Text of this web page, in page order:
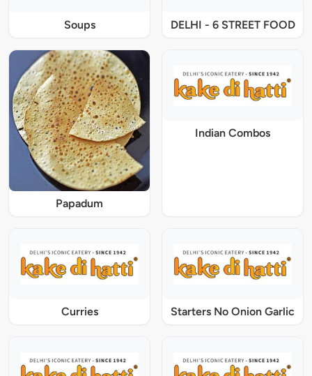
Soups DELHI - 6 STREET FOOD
Papadum
Indian Combos
Curries Starters No Onion Garlic